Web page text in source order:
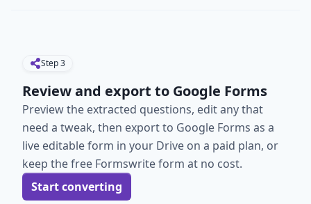
Step3
Review and export to Google Forms
Preview the extracted questions, edit any that
need a tweak, then export to Google Forms as a
live editable form in your Drive on a paid plan, or
keep the free Formswrite form at no cost.
Start converting